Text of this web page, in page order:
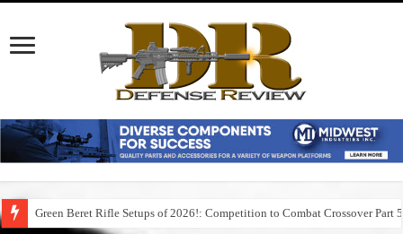
Green Beret Rifle Setups of 2026!: Competition to Combat Crossover Part 5